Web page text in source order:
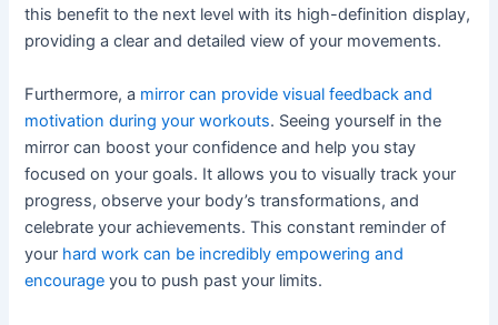
this benefit to the next level with its high-definition display,
providing a clear and detailed view of your movements.
Furthermore, a mirror can provide visual feedback and
motivation during your workouts. Seeing yourself in the
mirror can boost your confidence and help you stay
focused on your goals. It allows you to visually track your
progress, observe your body’s transformations, and
celebrate your achievements. This constant reminder of
your hard work can be incredibly empowering and
encourage you to push past your limits.